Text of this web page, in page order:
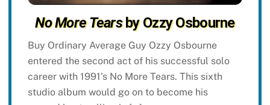
No More Tearsby Ozzy Osbourne
Buy Ordinary Average Guy Ozzy Osbourne
entered the second act of his successful solo
career with 1991’s No More Tears. This sixth
studio album would go on to become his